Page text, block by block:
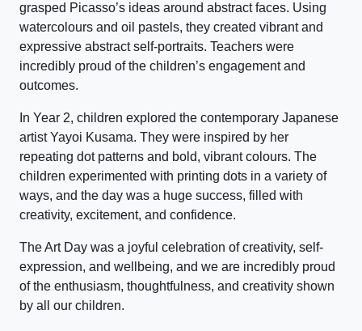
grasped Picasso’s ideas around abstract faces. Using
watercolours and oil pastels, they created vibrant and
expressive abstract self-portraits. Teachers were
incredibly proud of the children’s engagement and
outcomes.
In Year 2, children explored the contemporary Japanese
artist Yayoi Kusama. They were inspired by her
repeating dot patterns and bold, vibrant colours. The
children experimented with printing dots in a variety of
ways, and the day was a huge success, filled with
creativity, excitement, and confidence.
The Art Day was a joyful celebration of creativity, self-
expression, and wellbeing, and we are incredibly proud
of the enthusiasm, thoughtfulness, and creativity shown
by all our children.